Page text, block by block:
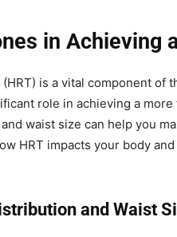
in Achieving
is a vital component of
role in achieving a
waist size can help you
HRT impacts your body
and Waist